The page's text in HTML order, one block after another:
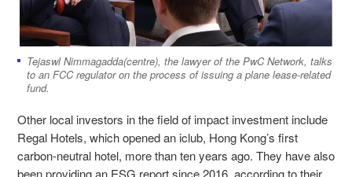
Tejaswl Nimmagadda(centre), the lawyer of the PwC Network, talks
to an FCC regulator on the process of issuing a plane lease-related
fund.
Other local investors in the field of impact investment include
Regal Hotels, which opened an iclub, Hong Kong’s first
carbon-neutral hotel, more than ten years ago. They have also
been providing an ESG report since 2016, according to their